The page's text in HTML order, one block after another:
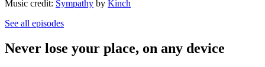
Music credit: Sympathy by Kinch
See all episodes
Never lose your place, on any device